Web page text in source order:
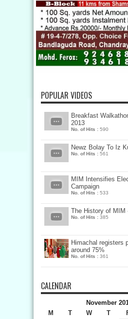
POPULAR VIDEOS
Breakfast
2013
No. of Hits : 590
Newz Bolay To Iz
No. of Hits : 561
MIM Intensifies
Campaign
No. of Hits : 533
The History of MIM
No. of Hits : 385
Himachal registers
around 75%
No. of Hits : 361
CALENDAR
November
M
T W T